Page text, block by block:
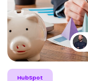
HubSpot